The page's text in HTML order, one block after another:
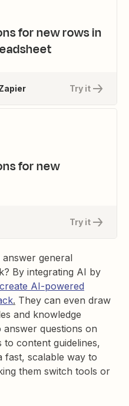
for new rows in
Try it
for new
Try it
general
By integrating AI by
create AI-powered
. They can even draw
and knowledge
questions on
content guidelines,
fast, scalable way to
them switch tools or